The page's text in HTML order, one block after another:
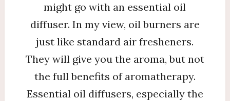
might go with an essential oil
diffuser. In my view, oil burners are
just like standard air fresheners.
They will give you the aroma, but not
the full benefits of aromatherapy.
Essential oil diffusers, especially the